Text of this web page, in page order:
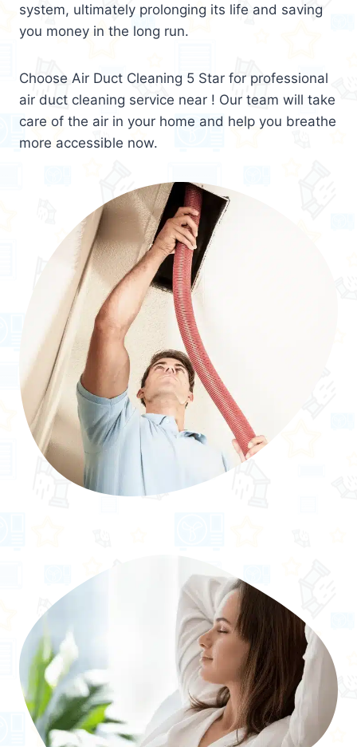
system, ultimately prolonging its life and saving
you money in the long run.
Choose Air Duct Cleaning 5 Star for professional
air duct cleaning service near ! Our team will take
care of the air in your home and help you breathe
more accessible now.